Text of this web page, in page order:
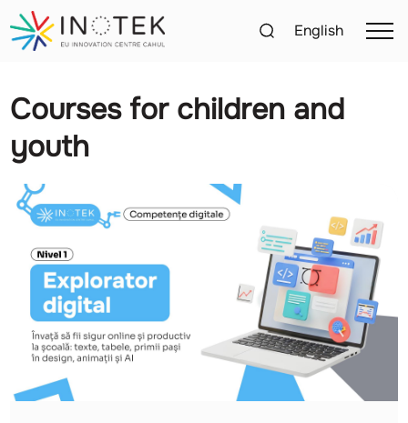
English
Courses for children and
youth